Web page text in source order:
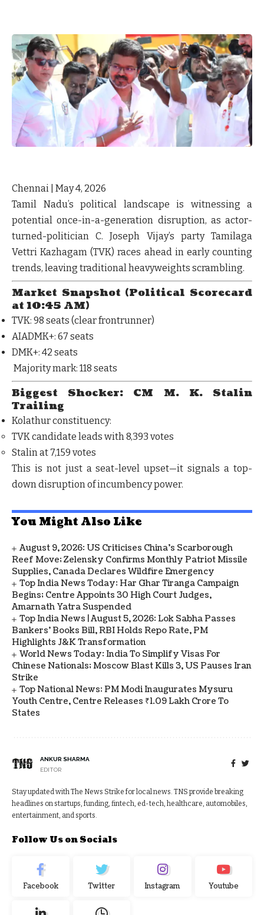
Chennai | May 4, 2026
Tamil Nadu’s political landscape is witnessing a
potentialonce-in-a-generation disruption, as actor-
turned-politician C. Joseph Vijay’s party Tamilaga
Vettri Kazhagam (TVK) races ahead in early counting
trends, leaving traditional heavyweights scrambling.
Market Snapshot (Political Scorecard
at 10:45 AM)
TVK: 98 seats (clear frontrunner)
AIADMK+: 67 seats
DMK+: 42 seats
Majority mark: 118 seats
Biggest Shocker: CM M. K. Stalin
Trailing
Kolathur constituency:
TVK candidate leads with8,393 votes
Stalin at 7,159 votes
This is not just a seat-level upset—it signals a top-
down disruption of incumbency power.
You Might Also Like
August 9, 2026: US Criticises China’s Scarborough
Reef Move; Zelensky Confirms Monthly Patriot Missile
Supplies, Canada Declares Wildfire Emergency
Top India News Today: Har Ghar Tiranga Campaign
Begins; Centre Appoints 30 High Court Judges,
Amarnath Yatra Suspended
Top India News | August 5, 2026: Lok Sabha Passes
Bankers' Books Bill, RBI Holds Repo Rate, PM
Highlights J&K Transformation
World News Today: India To Simplify Visas For
Chinese Nationals; Moscow Blast Kills 3, US Pauses Iran
Strike
Top National News: PM Modi Inaugurates Mysuru
Youth Centre, Centre Releases ₹1.09 Lakh Crore To
States
ANKUR SHARMA
EDITOR
Stay updated with The News Strike for local news. TNS provide breaking
headlines on startups, funding, fintech, ed-tech, healthcare, automobiles,
entertainment, and sports.
Follow Us on Socials
Facebook Twitter Instagram Youtube